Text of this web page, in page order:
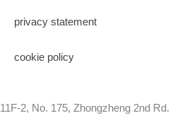
privacy statement
cookie policy
11F-2, No. 175, Zhongzheng 2nd